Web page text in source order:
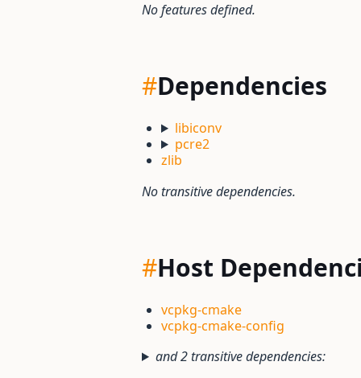
No features defined.
#Dependencies
libiconv
pcre2
zlib
No transitive dependencies.
#Host
vcpkg-cmake
vcpkg-cmake-config
and 2 transitive dependencies: